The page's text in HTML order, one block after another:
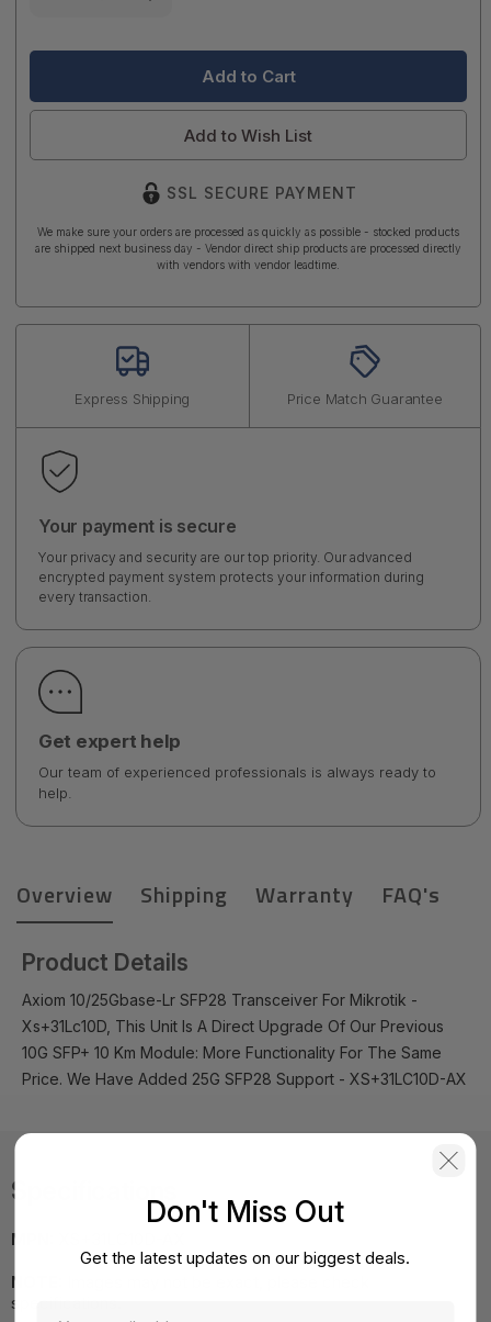
Add to Wish List
SSL SECURE PAYMENT
We make sure your orders are processed as quickly as possible - stocked products
are shipped next business day - Vendor direct ship products are processed directly
with vendors with vendor leadtime.
Express Shipping Price Match Guarantee
Your payment is secure
Your privacy and security are our top priority. Our advanced
encrypted payment system protects your information during
every transaction.
Get expert help
Our team of experienced professionals is always ready to
help.
Overview Shipping Warranty FAQ's
Product Details
Axiom 10/25Gbase-Lr SFP28 Transceiver For Mikrotik -
Xs+31Lc10D, This Unit Is A Direct Upgrade Of Our Previous
10G SFP+ 10 Km Module: More Functionality For The Same
Price. We Have Added 25G SFP28 Support - XS+31LC10D-AX
Specifications
MPN:
NOTE:
specifications.
Don't Miss Out
Get the latest updates on our biggest deals.